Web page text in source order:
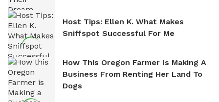
Host Tips: Ellen K. What Makes
Sniffspot Successful For Me
How This Oregon Farmer Is Making A
Business From Renting Her Land To
Dogs